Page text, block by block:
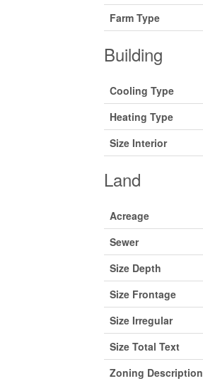
Farm Type
Building
Cooling Type
Heating Type
Size Interior
Land
Acreage
Sewer
Size Depth
Size Frontage
Size Irregular
Size Total Text
Zoning Description